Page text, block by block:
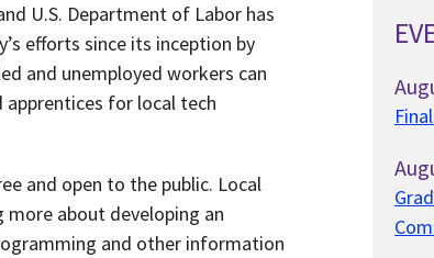
U.S. Department of Labor has
efforts since its inception by
and unemployed workers can
for local tech
and open to the public. Local
about developing an
and other information